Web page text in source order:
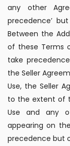
any other
precedence’
Between the
of these Terms
take
the Seller
Use, the Seller
to the extent of
Use and any
appearing on
precedence but